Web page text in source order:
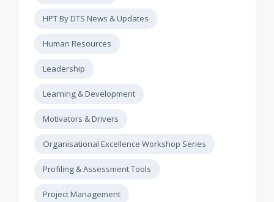
HPT By DTS News & Updates
Human Resources
Leadership
Learning & Development
Motivators & Drivers
Organisational Excellence Workshop Series
Profiling & Assessment Tools
Project Management